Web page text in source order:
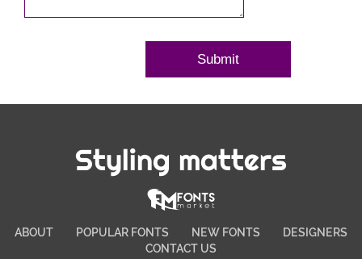
Styling matters
ABOUT POPULAR FONTS NEW FONTS
DESIGNERS
CONTACT US